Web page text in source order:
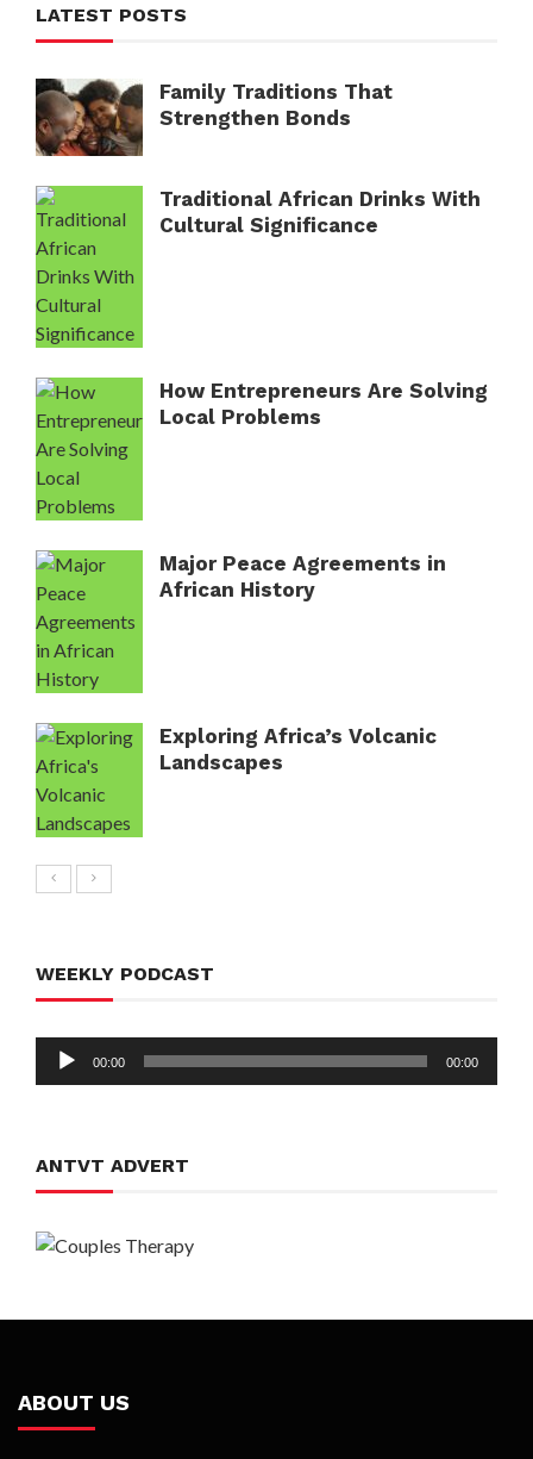
LATEST POSTS
Family Traditions That
Strengthen Bonds
Traditional African Drinks With
Cultural Significance
How Entrepreneurs Are Solving
Local Problems
Major Peace Agreements in
African History
Exploring Africa’s Volcanic
Landscapes
WEEKLY PODCAST
Audio
00:00 00:00
ANTVT ADVERT
ABOUT US